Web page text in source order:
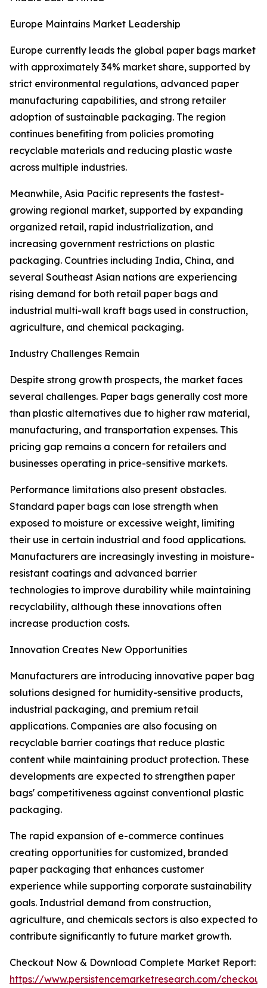
Europe Maintains Market Leadership
Europe currently leads the global paper bags market
with approximately 34% market share, supported by
strict environmental regulations, advanced paper
manufacturing capabilities, and strong retailer
adoption of sustainable packaging. The region
continues benefiting from policies promoting
recyclable materials and reducing plastic waste
across multiple industries.
Meanwhile, Asia Pacific represents the fastest-
growing regional market, supported by expanding
organized retail, rapid industrialization, and
increasing government restrictions on plastic
packaging. Countries including India, China, and
several Southeast Asian nations are experiencing
rising demand for both retail paper bags and
industrial multi-wall kraft bags used in construction,
agriculture, and chemical packaging.
Industry Challenges Remain
Despite strong growth prospects, the market faces
several challenges. Paper bags generally cost more
than plastic alternatives due to higher raw material,
manufacturing, and transportation expenses. This
pricing gap remains a concern for retailers and
businesses operating in price-sensitive markets.
Performance limitations also present obstacles.
Standard paper bags can lose strength when
exposed to moisture or excessive weight, limiting
their use in certain industrial and food applications.
Manufacturers are increasingly investing in moisture-
resistant coatings and advanced barrier
technologies to improve durability while maintaining
recyclability, although these innovations often
increase production costs.
Innovation Creates New Opportunities
Manufacturers are introducing innovative paper bag
solutions designed for humidity-sensitive products,
industrial packaging, and premium retail
applications. Companies are also focusing on
recyclable barrier coatings that reduce plastic
content while maintaining product protection. These
developments are expected to strengthen paper
bags' competitiveness against conventional plastic
packaging.
The rapid expansion of e-commerce continues
creating opportunities for customized, branded
paper packaging that enhances customer
experience while supporting corporate sustainability
goals. Industrial demand from construction,
agriculture, and chemicals sectors is also expected to
contribute significantly to future market growth.
Checkout Now & Download Complete Market Report:
https://www.persistencemarketresearch.com/